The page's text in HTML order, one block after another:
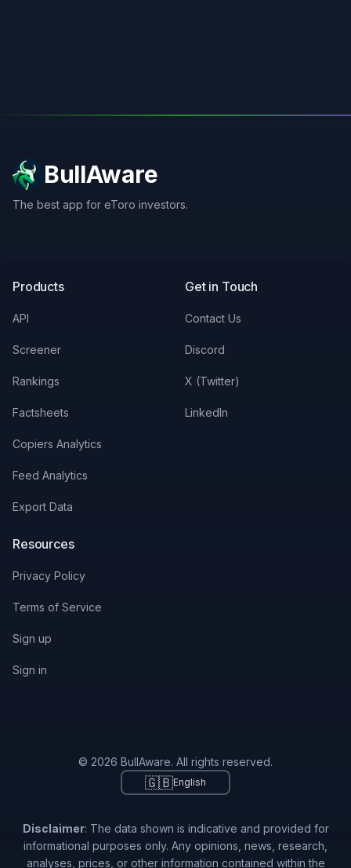
BullAware
The best app for eToro investors.
Products
API
Screener
Rankings
Factsheets
Copiers Analytics
Feed Analytics
Export Data
Get in Touch
Contact Us
Discord
X (Twitter)
LinkedIn
Resources
Privacy Policy
Terms of Service
Sign up
Sign in
© 2026 BullAware. All rights reserved.
🇬🇧English
Disclaimer: The data shown is indicative and provided for
informational purposes only. Any opinions, news, research,
analyses, prices, or other information contained within the